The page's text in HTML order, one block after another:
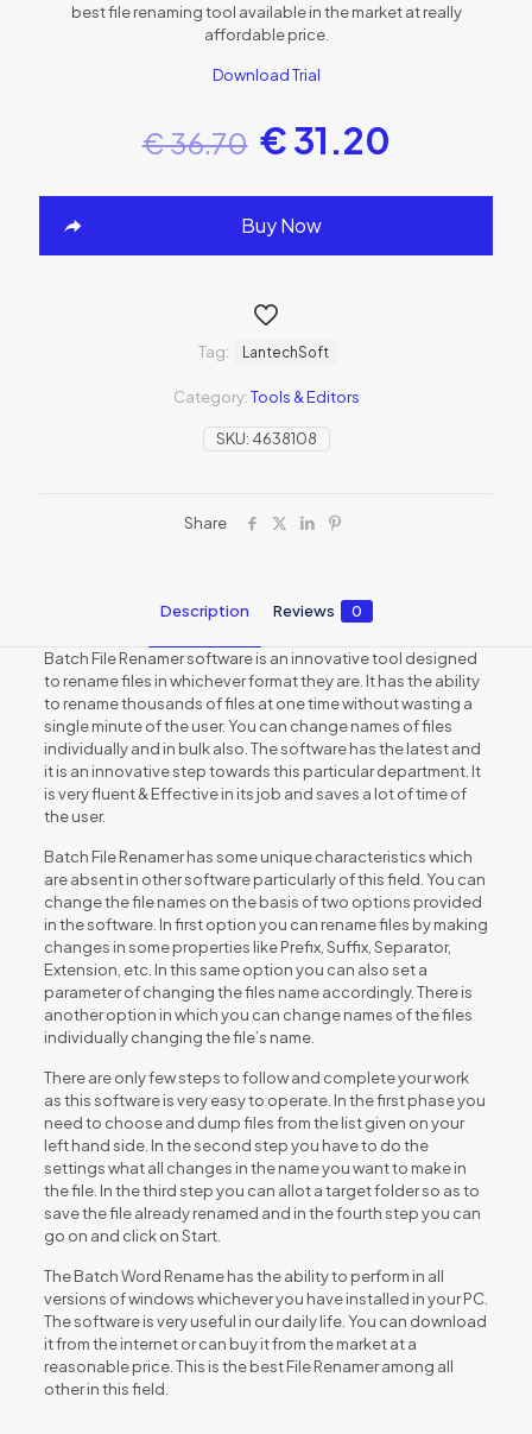
best file renaming tool available in the market at really
affordable price.
Download Trial
€36.70 €31.20
Buy Now
SKU: 4638108
Category:Tools & Editors
Tag: LantechSoft
Share
Description Reviews 0
Batch File Renamer software is an innovative tool designed
to rename files in whichever format they are. It has the ability
to rename thousands of files at one time without wasting a
single minute of the user. You can change names of files
individually and in bulk also. The software has the latest and
it is an innovative step towards this particular department. It
is very fluent & Effective in its job and saves a lot of time of
the user.
Batch File Renamer has some unique characteristics which
are absent in other software particularly of this field. You can
change the file names on the basis of two options provided
in the software. In first option you can rename files by making
changes in some properties like Prefix, Suffix, Separator,
Extension, etc. In this same option you can also set a
parameter of changing the files name accordingly. There is
another option in which you can change names of the files
individually changing the file’s name.
There are only few steps to follow and complete your work
as this software is very easy to operate. In the first phase you
need to choose and dump files from the list given on your
left hand side. In the second step you have to do the
settings what all changes in the name you want to make in
the file. In the third step you can allot a target folder so as to
save the file already renamed and in the fourth step you can
go on and click on Start.
The Batch Word Rename has the ability to perform in all
versions of windows whichever you have installed in your PC.
The software is very useful in our daily life. You can download
it from the internet or can buy it from the market at a
reasonable price. This is the best File Renamer among all
other in this field.